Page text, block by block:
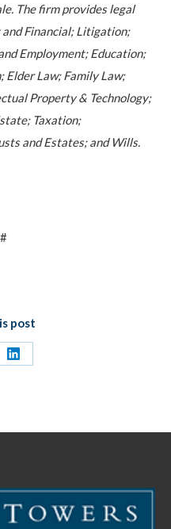
The firm provides legal
Financial; Litigation;
Employment; Education;
Elder Law; Family Law;
Property & Technology;
Taxation;
and Estates; and Wills.
post
Share